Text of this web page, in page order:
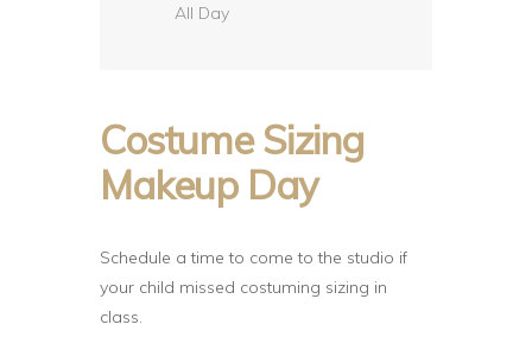
All Day
Costume Sizing
Makeup Day
Schedule a time to come to the studio if
your child missed costuming sizing in
class.